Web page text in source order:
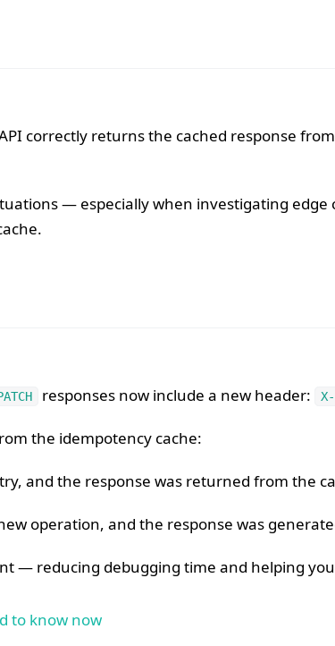
correctly returns the cached response
— especially when investigating
responses now include a new header:
the idempotency cache:
and the response was returned from the
operation, and the response was
— reducing debugging time and helping
to know now